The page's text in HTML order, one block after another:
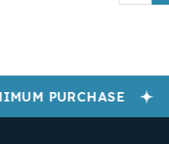
PURCHASE